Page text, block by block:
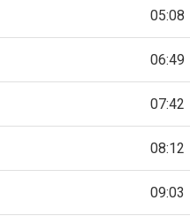
05:08
06:49
07:42
08:12
09:03